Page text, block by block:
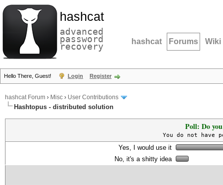
hashcat
advanced
password
recovery hashcat Forums Wiki
Hello There, Guest! Login Register
hashcat Forum › Misc › User Contributions
Hashtopus - distributed solution
Poll: Do
You do not
Yes, I would use it
No, it's a shitty idea